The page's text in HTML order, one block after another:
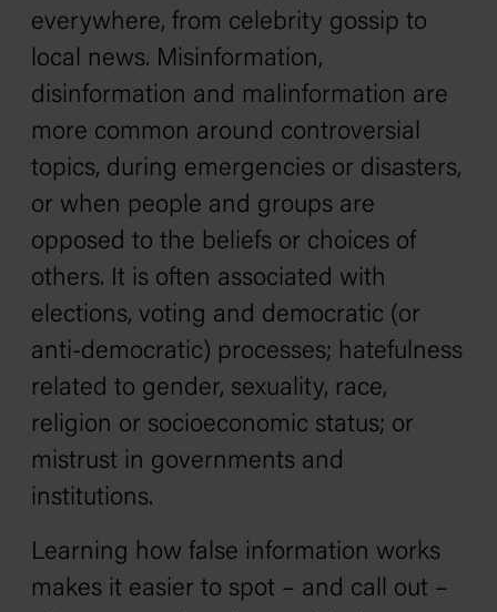
everywhere, from celebrity gossip to
local news. Misinformation,
disinformation and malinformation are
more common around controversial
topics, during emergencies or disasters,
or when people and groups are
opposed to the beliefs or choices of
others. It is often associated with
elections, voting and democratic (or
anti-democratic) processes; hatefulness
related to gender, sexuality, race,
religion or socioeconomic status; or
mistrust in governments and
institutions.
Learning how false information works
makes it easier to spot – and call out –